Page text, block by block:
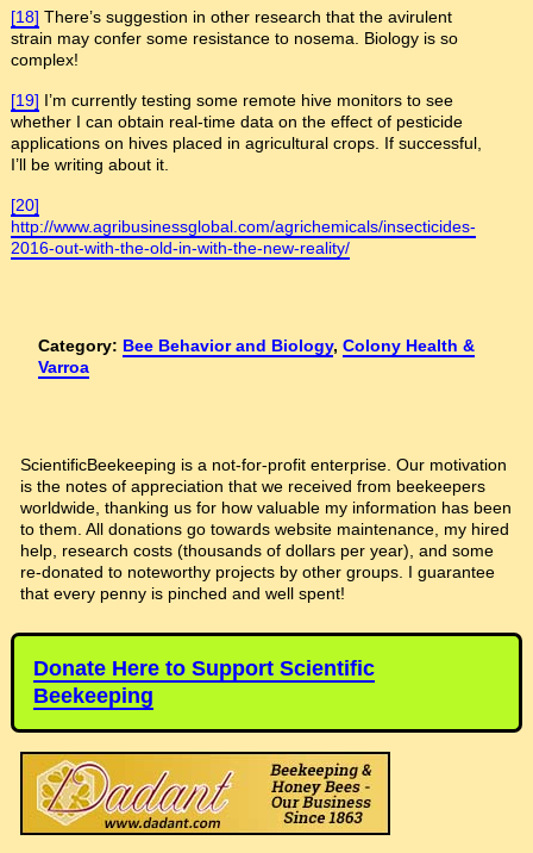
[18] There’s suggestion in other research that the avirulent
strain may confer some resistance to nosema. Biology is so
complex!
[19] I’m currently testing some remote hive monitors to see
whether I can obtain real-time data on the effect of pesticide
applications on hives placed in agricultural crops. If successful,
I’ll be writing about it.
[20]
http://www.agribusinessglobal.com/agrichemicals/insecticides-
2016-out-with-the-old-in-with-the-new-reality/
Category: Bee Behavior and Biology,Colony Health &
Varroa
ScientificBeekeeping is a not-for-profit enterprise. Our motivation
is the notes of appreciation that we received from beekeepers
worldwide, thanking us for how valuable my information has been
to them. All donations go towards website maintenance, my hired
help, research costs (thousands of dollars per year), and some
re-donated to noteworthy projects by other groups. I guarantee
that every penny is pinched and well spent!
Donate Here to Support Scientific
Beekeeping